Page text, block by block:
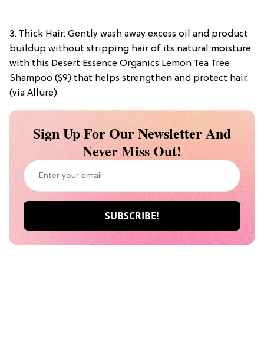
3. Thick Hair: Gently wash away excess oil and product
buildup without stripping hair of its natural moisture
with this Desert Essence Organics Lemon Tea Tree
Shampoo ($9) that helps strengthen and protect hair.
(via Allure)
Sign Up For Our Newsletter And
Never Miss Out!